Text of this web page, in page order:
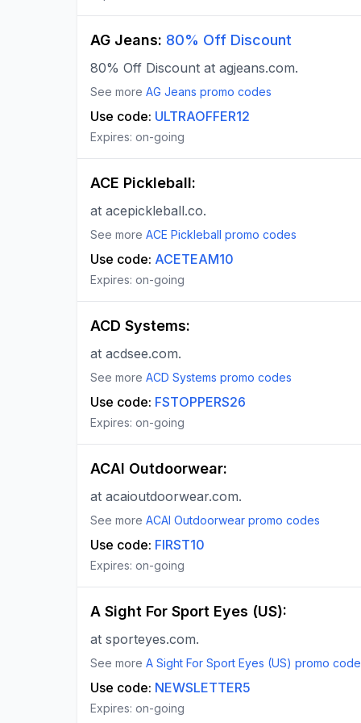
AG Jeans: 80% Off Discount
80% Off Discount at agjeans.com.
See more AG Jeans promo codes
Use code: ULTRAOFFER12
Expires: on-going
ACE Pickleball:
at acepickleball.co.
See more ACE Pickleball promo codes
Use code: ACETEAM10
Expires: on-going
ACD Systems:
at acdsee.com.
See more ACD Systems promo codes
Use code: FSTOPPERS26
Expires: on-going
ACAI Outdoorwear:
at acaioutdoorwear.com.
See more ACAI Outdoorwear promo codes
Use code: FIRST10
Expires: on-going
A Sight For Sport Eyes (US):
at sporteyes.com.
See more A Sight For Sport Eyes (US) promo
Use code: NEWSLETTER5
Expires: on-going